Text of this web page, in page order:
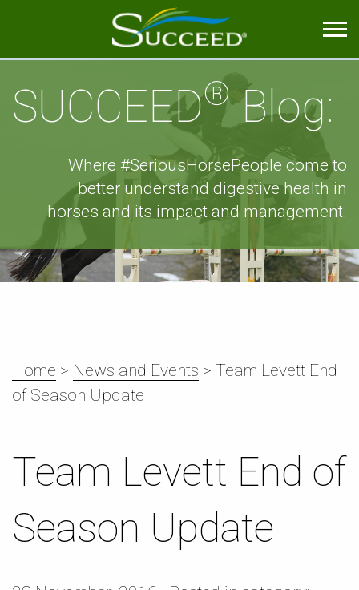
SUCCEED®Blog:
Where #SeriousHorsePeople come to
better understand digestive health in
horses and its impact and management.
Home > News and Events > Team Levett End
of Season Update
Team Levett End of
Season Update